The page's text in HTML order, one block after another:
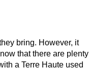
bring. However, it
that there are plenty
a Terre Haute used